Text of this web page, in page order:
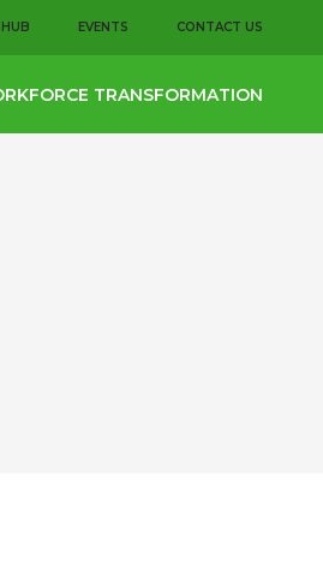
EVENTS CONTACT US
TRANSFORMATION